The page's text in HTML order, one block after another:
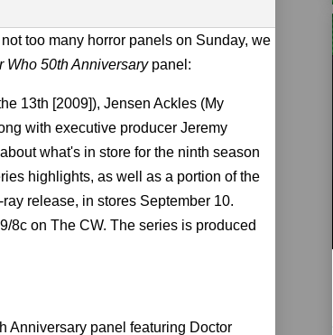
too many horror panels on Sunday, we
Who 50th Anniversarypanel:
13th [2009]), Jensen Ackles (My
with executive producer Jeremy
what's in store for the ninth season
highlights, as well as a portion of the
release, in stores September 10.
8c on The CW. The series is produced
Anniversary panel featuring Doctor